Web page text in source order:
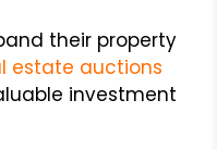
their property
estate auctions
investment